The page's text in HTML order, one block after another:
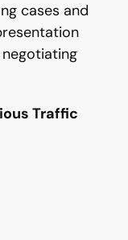
cases and
Traffic